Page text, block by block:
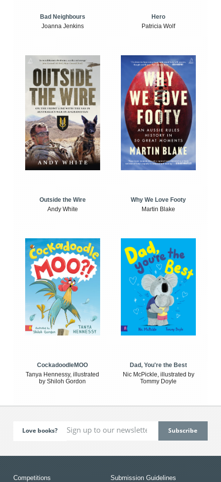
Bad Neighbours
Joanna Jenkins
Hero
Patricia Wolf
Outside the Wire
Andy White
Why We Love Footy
Martin Blake
CockadoodleMOO
Tanya Hennessy, illustrated
by Shiloh Gordon
Dad, You're the Best
Nic McPickle, illustrated by
Tommy Doyle
Love books?
Competitions Submission Guidelines